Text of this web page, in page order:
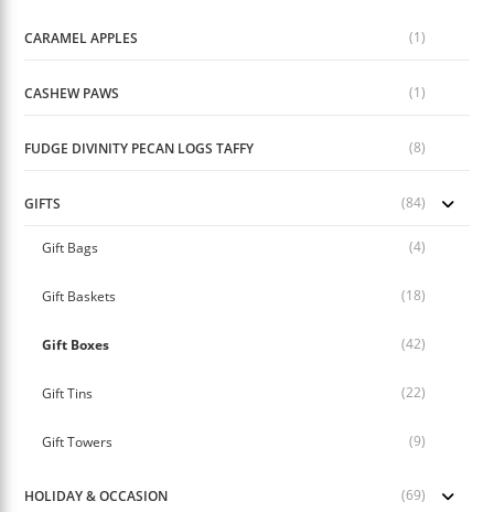
CARAMEL APPLES (1)
CASHEW PAWS (1)
FUDGE DIVINITY PECAN LOGS TAFFY (8)
GIFTS (84)
Gift Bags (4)
Gift Baskets (18)
Gift Boxes (42)
Gift Tins (22)
Gift Towers (9)
HOLIDAY & OCCASION (69)